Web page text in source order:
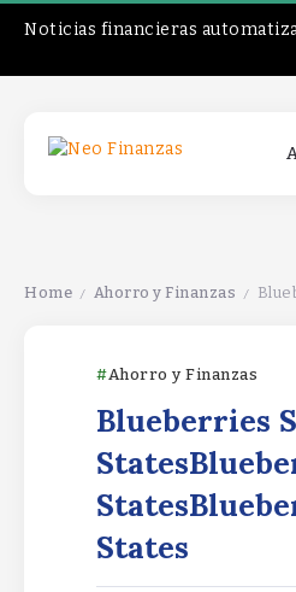
Noticias financieras
Home / Ahorro y Finanzas /
Ahorro y Finanzas
Blueberries
States